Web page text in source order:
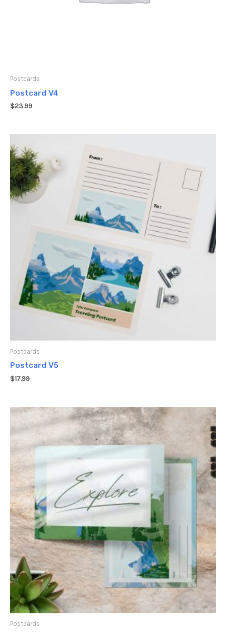
Postcards
Postcard V4
$23.99
Postcards
Postcard V5
$17.99
Postcards